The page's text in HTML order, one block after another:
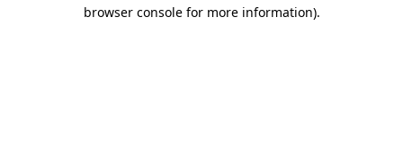
browser console for more information).